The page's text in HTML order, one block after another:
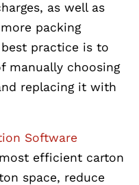
as well as
packing
practice is to
manually choosing
replacing it with
Software
efficient carton
space, reduce